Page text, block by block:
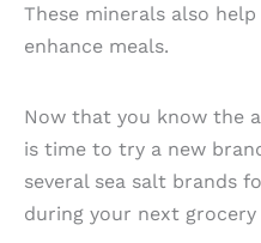
These minerals also
enhance meals.
Now that you know the
is time to try a new
several sea salt brands
during your next